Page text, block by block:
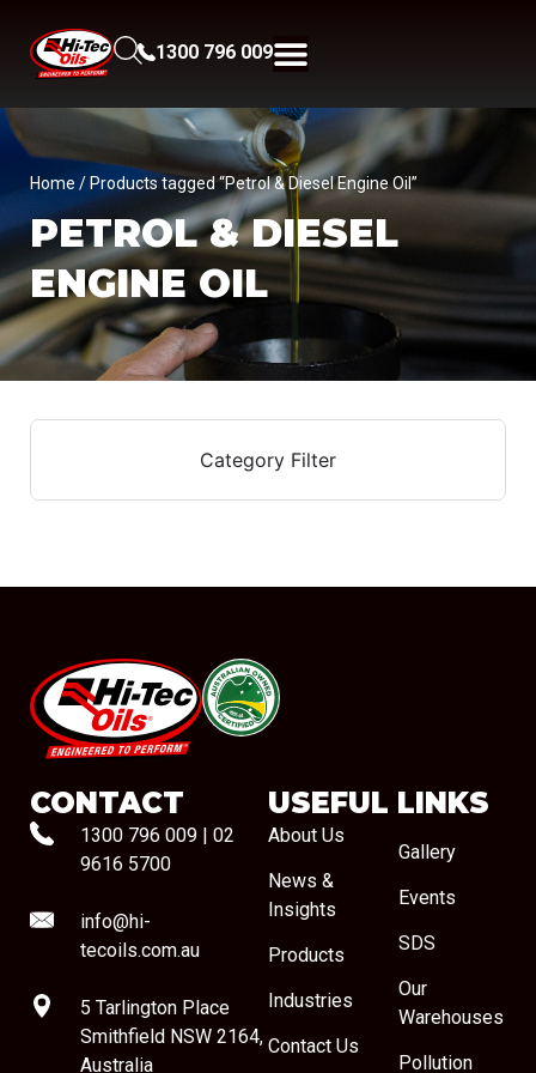
1300 796 009
Home / Products tagged “Petrol & Diesel Engine Oil”
PETROL & DIESEL
ENGINE OIL
Category Filter
#08544
CONTACT
1300 796 009
02
9616 5700
info@hi-
tecoils.com.au
5 Tarlington Place
Smithfield NSW 2164,
Australia
USEFUL LINKS
About Us
News &
Insights
Products
Industries
Contact Us
Gallery
Events
SDS
Our
Warehouses
Pollution